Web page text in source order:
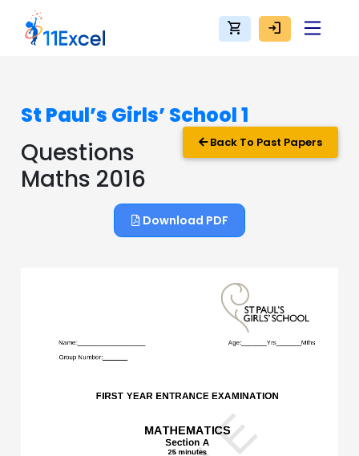
shopping_cart login
St Paul’s Girls’ School 1
Back To Past Papers
Questions
Maths 2016
Download PDF